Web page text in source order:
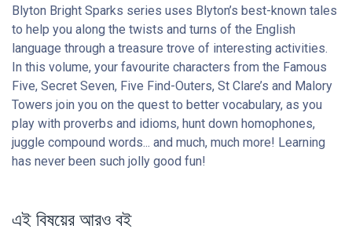
Blyton Bright Sparks series uses Blyton’s best-known tales
to help you along the twists and turns of the English
language through a treasure trove of interesting activities.
In this volume, your favourite characters from the Famous
Five, Secret Seven, Five Find-Outers, St Clare’s and Malory
Towers join you on the quest to better vocabulary, as you
play with proverbs and idioms, hunt down homophones,
juggle compound words... and much, much more! Learning
has never been such jolly good fun!
এই বিষয়ের আরও বই